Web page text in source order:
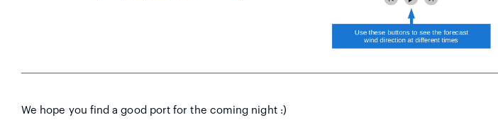
We hope you find a good port for the coming night :)